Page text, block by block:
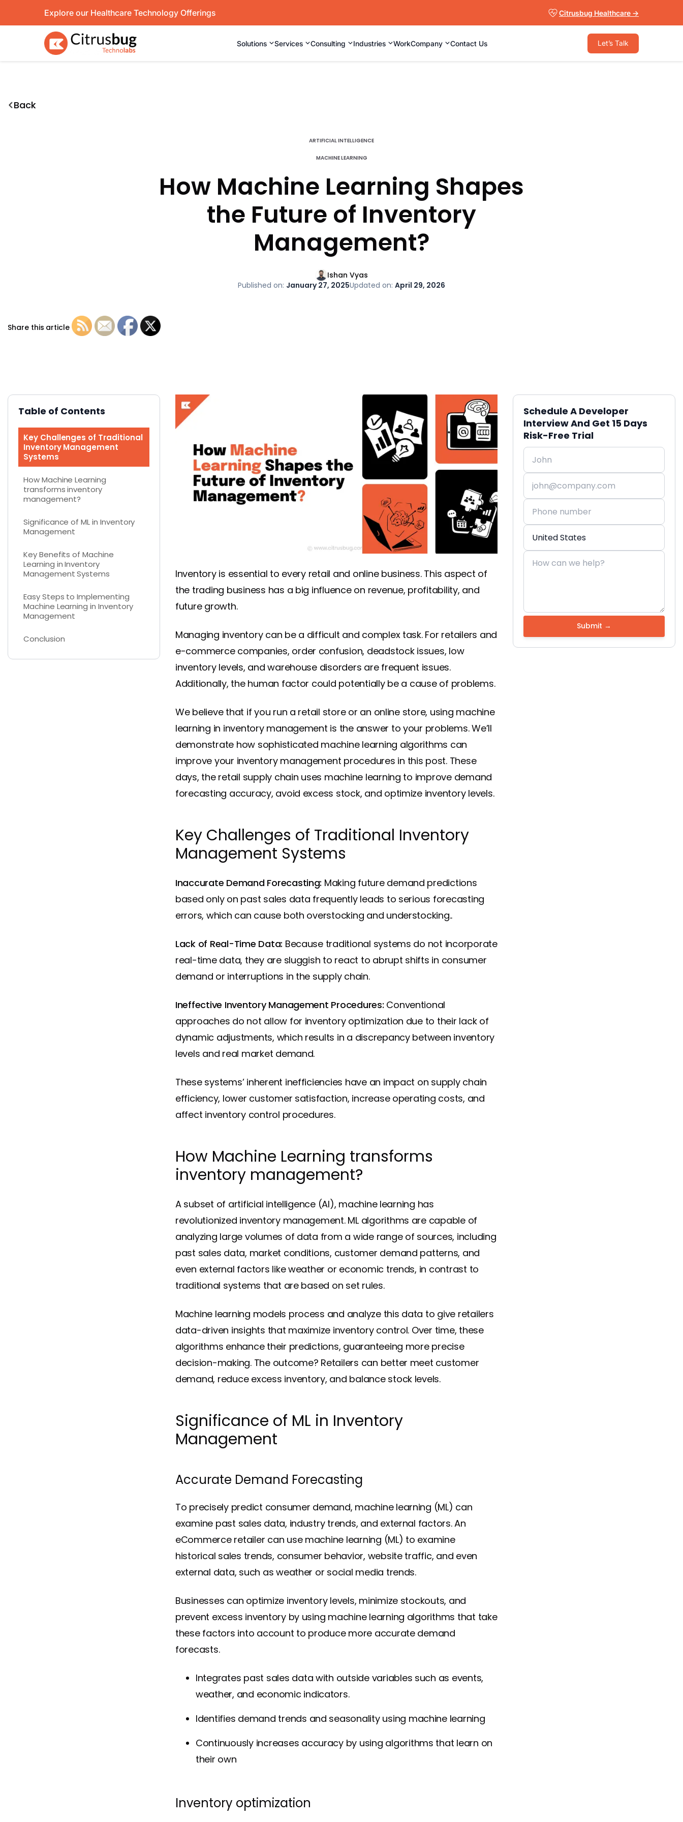
content
Explore our Healthcare Technology Offerings Citrusbug Healthcare →
Solutions ⌄Services ⌄Consulting ⌄Industries ⌄WorkCompany ⌄Contact Us Let’s Talk
Back
ARTIFICIAL INTELLIGENCE
MACHINE LEARNING
How Machine Learning Shapes
the Future of Inventory
Management?
Ishan Vyas
Published on: January 27, 2025Updated on: April 29, 2026
Share this article
Table of Contents
Key Challenges of Traditional
Inventory Management
Systems
How Machine Learning
transforms inventory
management?
Significance of ML in Inventory
Management
Key Benefits of Machine
Learning in Inventory
Management Systems
Easy Steps to Implementing
Machine Learning in Inventory
Management
Conclusion
Inventory is essential to every retail and online business. This aspect of
the trading business has a big influence on revenue, profitability, and
future growth.
Managing inventory can be a difficult and complex task. For retailers and
e-commerce companies, order confusion, deadstock issues, low
inventory levels, and warehouse disorders are frequent issues.
Additionally, the human factor could potentially be a cause of problems.
We believe that if you run a retail store or an online store, using machine
learning in inventory management is the answer to your problems. We’ll
demonstrate how sophisticated machine learning algorithms can
improve your inventory management procedures in this post. These
days, the retail supply chain uses machine learning to improve demand
forecasting accuracy, avoid excess stock, and optimize inventory levels.
Key Challenges of Traditional Inventory
Management Systems
Inaccurate Demand Forecasting: Making future demand predictions
based only on past sales data frequently leads to serious forecasting
errors, which can cause both overstocking and understocking..
Lack of Real-Time Data: Because traditional systems do not incorporate
real-time data, they are sluggish to react to abrupt shifts in consumer
demand or interruptions in the supply chain.
Ineffective Inventory Management Procedures: Conventional
approaches do not allow for inventory optimization due to their lack of
dynamic adjustments, which results in a discrepancy between inventory
levels and real market demand.
These systems’ inherent inefficiencies have an impact on supply chain
efficiency, lower customer satisfaction, increase operating costs, and
affect inventory control procedures.
How Machine Learning transforms
inventory management?
A subset of artificial intelligence (AI), machine learning has
revolutionized inventory management. ML algorithms are capable of
analyzing large volumes of data from a wide range of sources, including
past sales data, market conditions, customer demand patterns, and
even external factors like weather or economic trends, in contrast to
traditional systems that are based on set rules.
Machine learning models process and analyze this data to give retailers
data-driven insights that maximize inventory control. Over time, these
algorithms enhance their predictions, guaranteeing more precise
decision-making. The outcome? Retailers can better meet customer
demand, reduce excess inventory, and balance stock levels.
Significance of ML in Inventory
Management
Accurate Demand Forecasting
To precisely predict consumer demand, machine learning (ML) can
examine past sales data, industry trends, and external factors. An
eCommerce retailer can use machine learning (ML) to examine
historical sales trends, consumer behavior, website traffic, and even
external data, such as weather or social media trends.
Businesses can optimize inventory levels, minimize stockouts, and
prevent excess inventory by using machine learning algorithms that take
these factors into account to produce more accurate demand
forecasts.
Integrates past sales data with outside variables such as events,
weather, and economic indicators.
Identifies demand trends and seasonality using machine learning
Continuously increases accuracy by using algorithms that learn on
their own
Inventory optimization
Schedule A Developer
Interview And Get 15 Days
Risk-Free Trial